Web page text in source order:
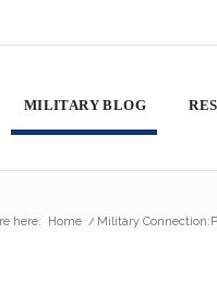
MILITARY BLOG
here: Home / Military